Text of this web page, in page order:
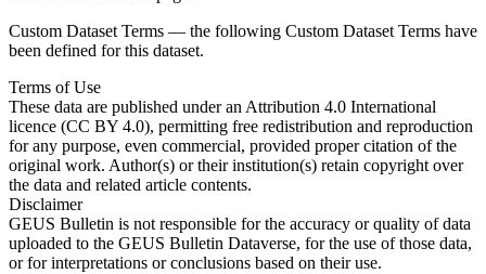
Custom Dataset Terms — the following Custom Dataset Terms have
been defined for this dataset.
Terms of Use
These data are published under an Attribution 4.0 International
licence (CC BY 4.0), permitting free redistribution and reproduction
for any purpose, even commercial, provided proper citation of the
original work. Author(s) or their institution(s) retain copyright over
the data and related article contents.
Disclaimer
GEUS Bulletin is not responsible for the accuracy or quality of data
uploaded to the GEUS Bulletin Dataverse, for the use of those data,
or for interpretations or conclusions based on their use.